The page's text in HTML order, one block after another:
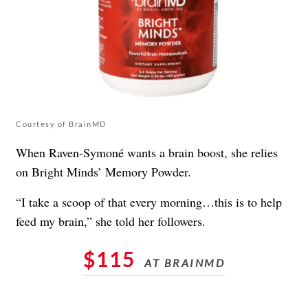
Courtesy of BrainMD
When Raven-Symoné wants a brain boost, she relies
on Bright Minds’ Memory Powder.
“I take a scoop of that every morning…this is to help
feed my brain,” she told her followers.
$115 AT BRAINMD